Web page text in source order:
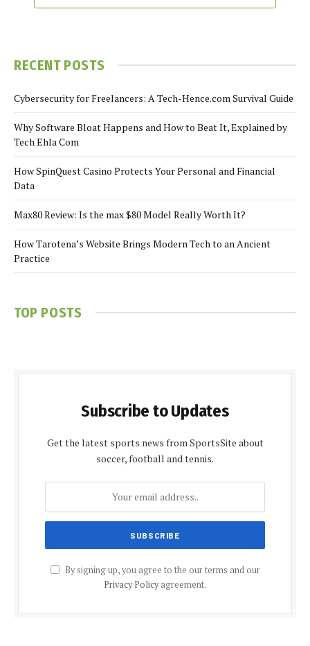
RECENT POSTS
Cybersecurity for Freelancers: A Tech-Hence.com Survival Guide
Why Software Bloat Happens and How to Beat It, Explained by
Tech Ehla Com
How SpinQuest Casino Protects Your Personal and Financial
Data
Max80 Review: Is the max $80 Model Really Worth It?
How Tarotena’s Website Brings Modern Tech to an Ancient
Practice
TOP POSTS
Subscribe to Updates
Get the latest sports news from SportsSite about
soccer, football and tennis.
By signing up, you agree to the our terms and our
Privacy Policyagreement.